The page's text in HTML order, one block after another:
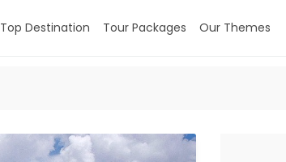
Top Destination Tour Packages Our Themes